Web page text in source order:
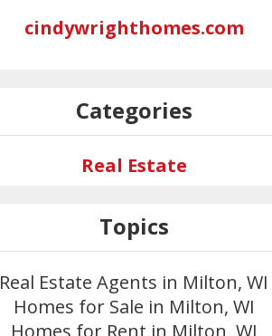
cindywrighthomes.com
Categories
Real Estate
Topics
Real Estate Agents in Milton, WI
Homes for Sale in Milton, WI
Homes for Rent in Milton, WI